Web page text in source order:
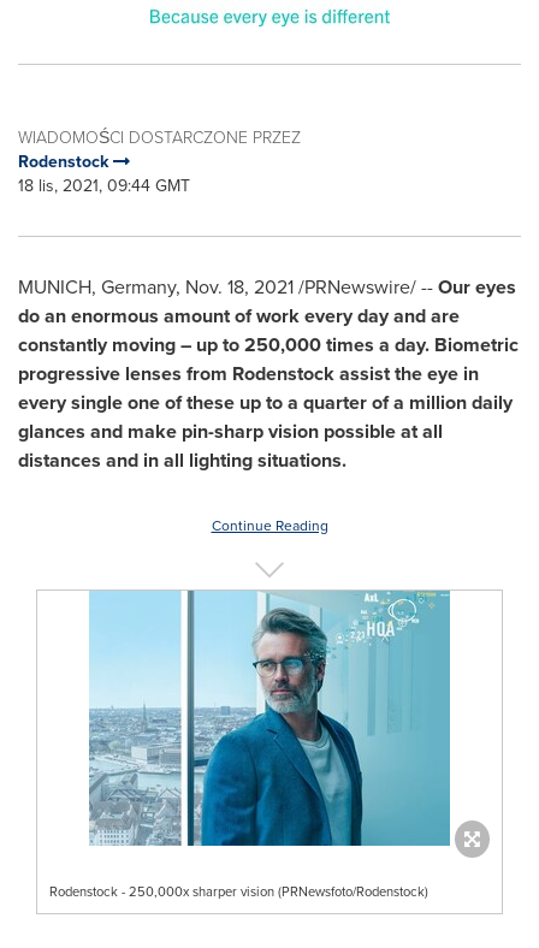
WIADOMOŚCI DOSTARCZONE PRZEZ
Rodenstock
18 lis, 2021, 09:44 GMT
MUNICH, Germany, Nov. 18, 2021/PRNewswire/ --Our eyes
do an enormous amount of work every day and are
constantly moving – up to 250,000 times a day. Biometric
progressive lenses from Rodenstock assist the eye in
every single one of these up to a quarter of a million daily
glances and make pin-sharp vision possible at all
distances and in all lighting situations.
Continue Reading
Rodenstock - 250,000x sharper vision (PRNewsfoto/Rodenstock)